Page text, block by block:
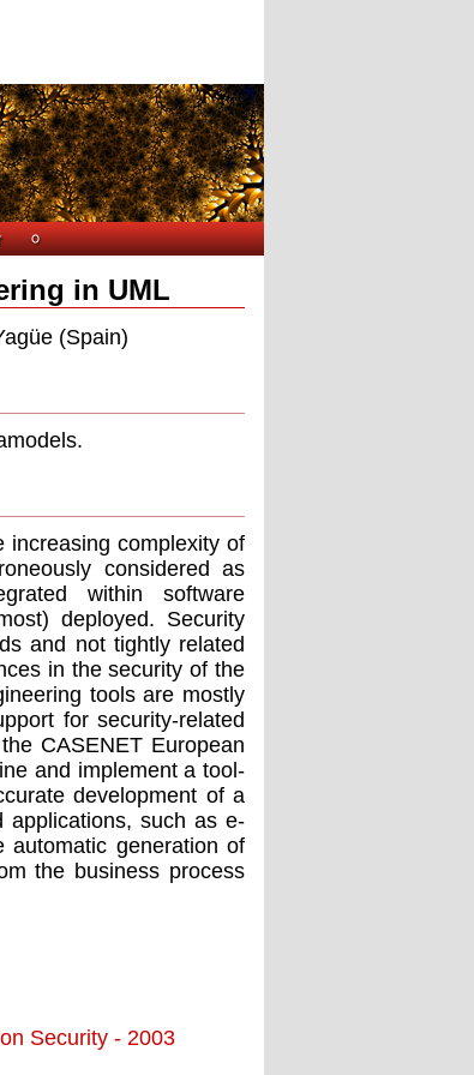
in UML
(Spain)
increasing complexity of
considered as
within software
deployed. Security
and not tightly related
in the security of the
tools are mostly
for security-related
CASENET European
and implement a tool-
development of a
applications, such as e-
automatic generation of
the business process
Security - 2003